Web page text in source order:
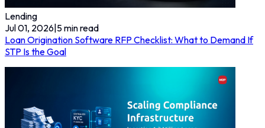
Lending
Jul 01, 2026|5min read
Loan Origination Software RFP Checklist: What to Demand If
STP Is the Goal